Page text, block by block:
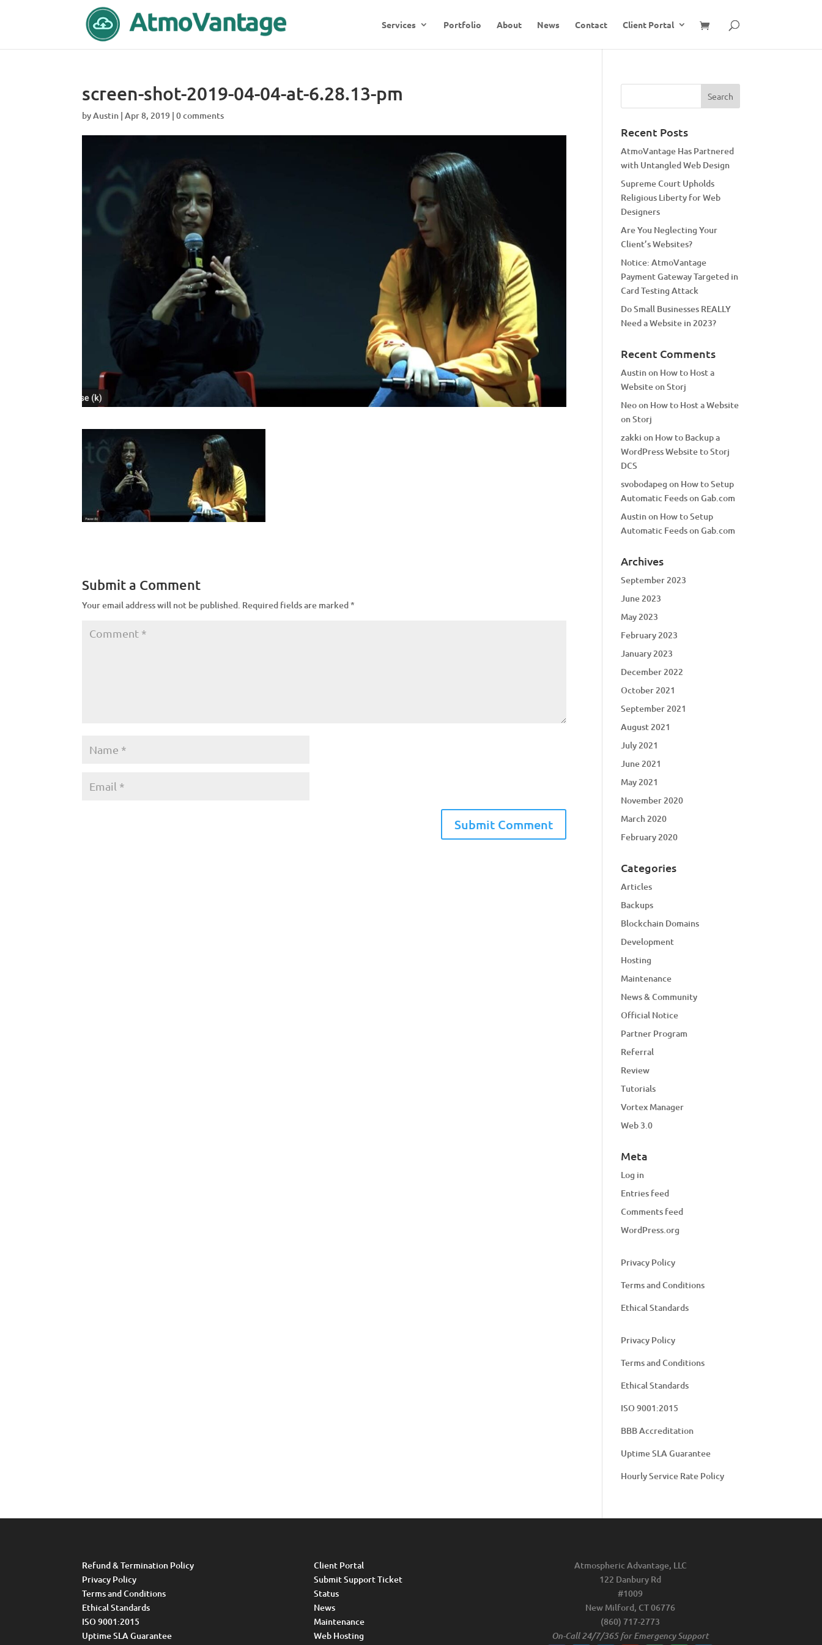
Services Portfolio About News Contact Client Portal
screen-shot-2019-04-04-at-6.28.13-pm
byAustin |Apr 8, 2019 |0 comments
Submit a Comment
Your email address will not be published. Required fields are marked*
Recent Posts
AtmoVantage Has Partnered
with Untangled Web Design
Supreme Court Upholds
Religious Liberty for Web
Designers
Are You Neglecting Your
Client’s Websites?
Notice: AtmoVantage
Payment Gateway Targeted in
Card Testing Attack
Do Small Businesses REALLY
Need a Website in 2023?
Recent Comments
Austinon How to Host a
Website on Storj
Neoon How to Host a Website
on Storj
zakki on How to Backup a
WordPress Website to Storj
DCS
svobodapeg on How to Setup
Automatic Feeds on Gab.com
Austinon How to Setup
Automatic Feeds on Gab.com
Archives
September 2023
June 2023
May 2023
February 2023
January 2023
December 2022
October 2021
September 2021
August 2021
July 2021
June 2021
May 2021
November 2020
March 2020
February 2020
Categories
Articles
Backups
Blockchain Domains
Development
Hosting
Maintenance
News & Community
Official Notice
Partner Program
Referral
Review
Tutorials
Vortex Manager
Web 3.0
Meta
Log in
Entries feed
Comments feed
WordPress.org
Privacy Policy
Terms and Conditions
Ethical Standards
Privacy Policy
Terms and Conditions
Ethical Standards
ISO 9001:2015
BBB Accreditation
Uptime SLA Guarantee
Hourly Service Rate Policy
Refund & Termination Policy
Privacy Policy
Terms and Conditions
Ethical Standards
ISO 9001:2015
Uptime SLA Guarantee
Client Portal
Submit Support Ticket
Status
News
Maintenance
Web Hosting
Atmospheric Advantage, LLC
122 Danbury Rd
#1009
New Milford, CT 06776
(860) 717-2773
On-Call 24/7/365 for Emergency Support